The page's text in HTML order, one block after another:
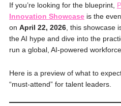
If you’re looking for the blueprint,
Innovation Showcaseis the
on April 22, 2026, this showcase
the AI hype and dive into the
run a global, AI-powered workforce.
Here is a preview of what to
“must-attend” for talent leaders.